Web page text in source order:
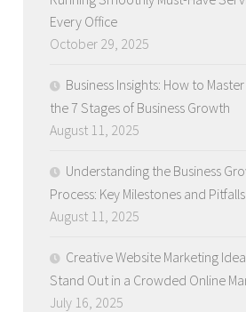
Every Office
October 29, 2025
Business Insights: How to
the 7 Stages of Business Growth
August 11, 2025
Understanding the Business
Process: Key Milestones and
August 11, 2025
Creative Website Marketing
Stand Out in a Crowded Online
July 16, 2025